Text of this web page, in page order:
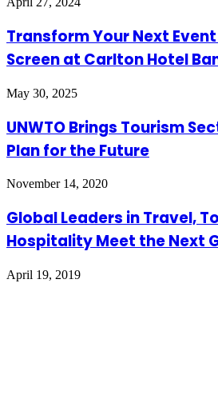
Transform Your Next Event
Screen at Carlton Hotel
May 30, 2025
UNWTO Brings Tourism
Plan for the Future
November 14, 2020
Global Leaders in Travel,
Hospitality Meet the Next
April 19, 2019